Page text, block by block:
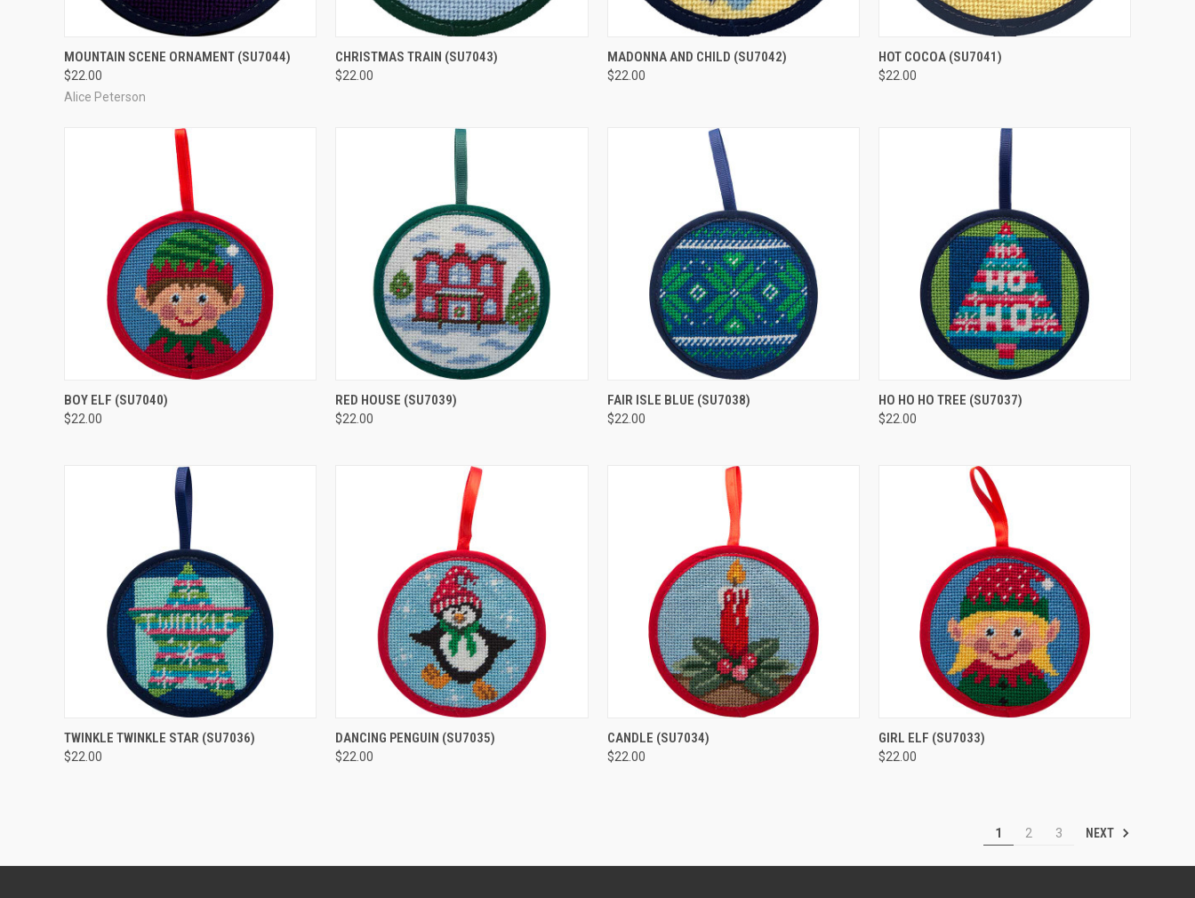
QUICK VIEW ADD TO CART
Compare
MOUNTAIN SCENE ORNAMENT (SU7044)
$22.00
Alice Peterson
QUICK VIEW ADD TO CART
Compare
CHRISTMAS TRAIN (SU7043)
$22.00
QUICK VIEW ADD TO CART
Compare
MADONNA AND CHILD (SU7042)
$22.00
QUICK VIEW
Compare
HOT COCOA (SU7041)
$22.00
QUICK VIEW
Compare
BOY ELF (SU7040)
$22.00
QUICK VIEW
Compare
RED HOUSE (SU7039)
$22.00
QUICK VIEW
Compare
FAIR ISLE BLUE (SU7038)
$22.00
QUICK VIEW
Compare
HO HO HO TREE (SU7037)
$22.00
QUICK VIEW ADD TO CART
Compare
TWINKLE TWINKLE STAR (SU7036)
$22.00
QUICK VIEW ADD TO CART
Compare
DANCING PENGUIN (SU7035)
$22.00
QUICK VIEW
Compare
CANDLE (SU7034)
$22.00
QUICK VIEW
Compare
GIRL ELF (SU7033)
$22.00
1 2 3 NEXT